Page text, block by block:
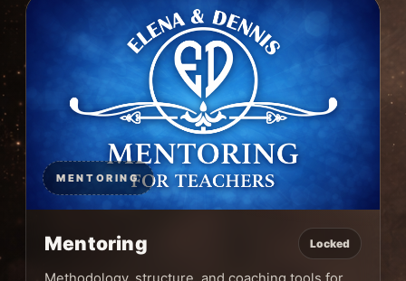
MENTORING
Mentoring Locked